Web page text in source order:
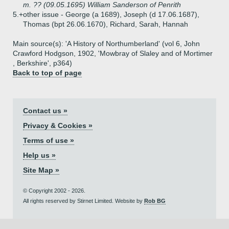
m. ?? (09.05.1695) William Sanderson of Penrith
5.+other issue - George (a 1689), Joseph (d 17.06.1687),
Thomas (bpt 26.06.1670), Richard, Sarah, Hannah
Main source(s): 'A History of Northumberland' (vol 6, John
Crawford Hodgson, 1902, 'Mowbray of Slaley and of Mortimer
, Berkshire', p364)
Back to top of page
Contact us »
Privacy & Cookies »
Terms of use »
Help us »
Site Map »
© Copyright 2002 - 2026.
All rights reserved by Stirnet Limited. Website by Rob BG